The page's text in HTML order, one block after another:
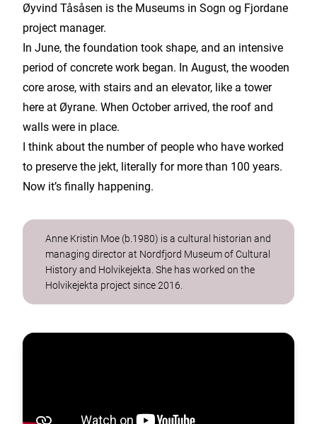
Øyvind Tåsåsen is the Museums in Sogn og Fjordane
project manager.
In June, the foundation took shape, and an intensive
period of concrete work began. In August, the wooden
core arose, with stairs and an elevator, like a tower
here at Øyrane. When October arrived, the roof and
walls were in place.
I think about the number of people who have worked
to preserve the jekt, literally for more than 100 years.
Now it’s finally happening.
Anne Kristin Moe (b.1980) is a cultural historian and
managing director at Nordfjord Museum of Cultural
History and Holvikejekta. She has worked on the
Holvikejekta project since 2016.